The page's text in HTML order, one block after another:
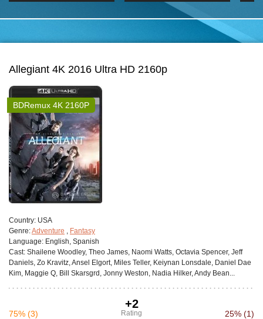
2015 Hindi 1080p
Allegiant 4K 2016 Ultra HD 2160p
BDRemux 4K 2160P
Сountry: USA
Genre:Adventure , Fantasy
Language: English, Spanish
Cast: Shailene Woodley, Theo James, Naomi Watts, Octavia Spencer, Jeff
Daniels, Zo Kravitz, Ansel Elgort, Miles Teller, Keiynan Lonsdale, Daniel Dae
Kim, Maggie Q, Bill Skarsgrd, Jonny Weston, Nadia Hilker, Andy Bean...
+2
Rating
75% (3) 25% (1)